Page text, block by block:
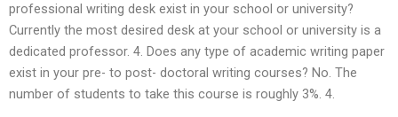
professional writing desk exist in your school or university?
Currently the most desired desk at your school or university is a
dedicated professor. 4. Does any type of academic writing paper
exist in your pre- to post- doctoral writing courses? No. The
number of students to take this course is roughly 3%. 4.